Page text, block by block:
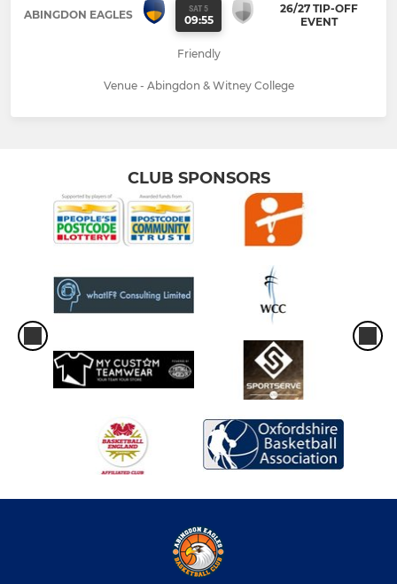
ABINGDON EAGLES SAT 5
09:55
26/27 TIP-OFF
EVENT
Friendly
Venue - Abingdon & Witney College
CLUB SPONSORS